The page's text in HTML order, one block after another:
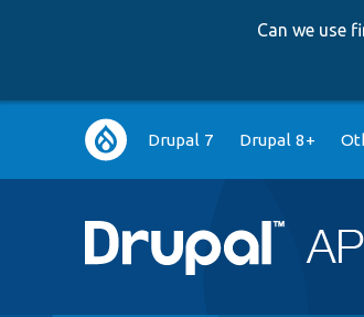
Can we use
Main
navigation
Drupal 7 Drupal 8+